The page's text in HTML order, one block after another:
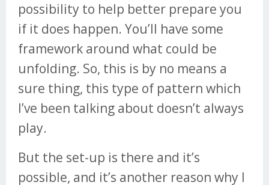
possibility to help better prepare you
if it does happen. You’ll have some
framework around what could be
unfolding. So, this is by no means a
sure thing, this type of pattern which
I’ve been talking about doesn’t always
play.
But the set-up is there and it’s
possible, and it’s another reason why I